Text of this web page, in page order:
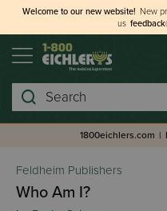
Welcome to our new website! New
us
Search
1800eichlers.com |
Feldheim Publishers
Who Am I?